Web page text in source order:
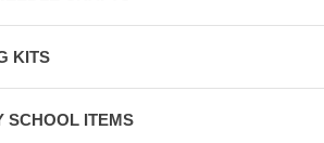
KITS
SCHOOL ITEMS